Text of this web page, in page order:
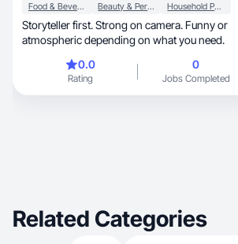
Food & Beverage Beauty & Personal Care Household Products
Storyteller first. Strong on camera. Funny or
atmospheric depending on what you need.
0.0
Rating
0
Jobs Completed
Related Categories